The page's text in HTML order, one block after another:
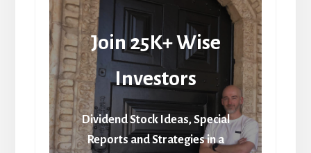
Join 25K+ Wise
Investors
Dividend Stock Ideas, Special
Reports and Strategies in a